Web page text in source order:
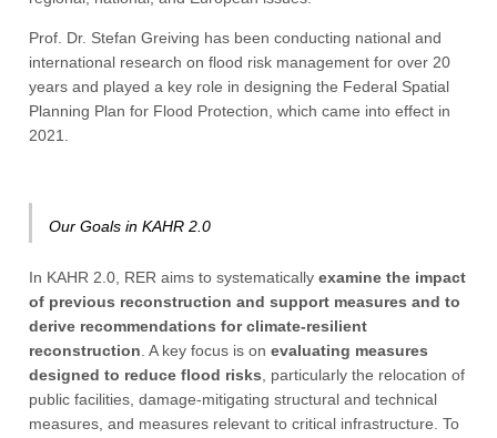
Prof. Dr. Stefan Greiving has been conducting national and
international research on flood risk management for over 20
years and played a key role in designing the Federal Spatial
Planning Plan for Flood Protection, which came into effect in
2021.
Our Goals in KAHR 2.0
In KAHR 2.0, RER aims to systematicallyexamine the impact
of previous reconstruction and support measures and to
derive recommendations for climate-resilient
reconstruction . A key focus is onevaluating measures
designed to reduce flood risks , particularly the relocation of
public facilities, damage-mitigating structural and technical
measures, and measures relevant to critical infrastructure. To